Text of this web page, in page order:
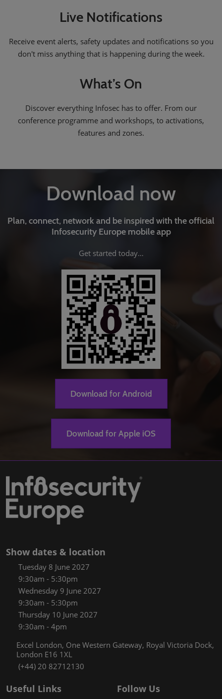
Live Notifications
Receive event alerts, safety updates and notifications so you
don't miss anything that is happening during the week.
What’s On
Discover everything Infosec has to offer. From our
conference programme and workshops, to activations,
features and zones.
Download now
Plan, connect, network and be inspired with the official
Infosecurity Europe mobile app
Get started today…
Download for Android
Download for Apple iOS
Show dates & location
Tuesday 8 June 2027
9:30am - 5:30pm
Wednesday 9 June 2027
9:30am - 5:30pm
Thursday 10 June 2027
9:30am - 4pm
Excel London, One Western Gateway, Royal Victoria Dock,
London E16 1XL
(+44) 20 82712130
Useful Links Follow Us